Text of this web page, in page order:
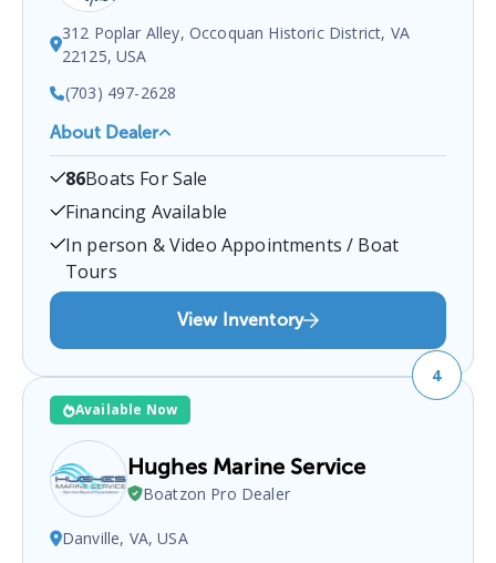
312 Poplar Alley, Occoquan Historic District, VA
22125, USA
(703) 497-2628
About Dealer
Dominion Yachts is a certified boat dealer located
at312 Poplar Alley, Occoquan Historic District,
VA 22125, USA.You can contact them at
7034972628for any
boat sales inquiries.
86Boats For Sale
Financing Available
In person & Video Appointments / Boat
Tours
View Inventory
Available Now
4
Hughes Marine Service
Boatzon Pro Dealer
Danville, VA, USA